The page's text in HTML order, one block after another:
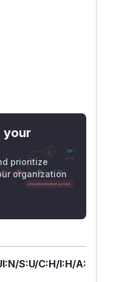
your
prioritize
organization
S:U/C:H/I:H/A: